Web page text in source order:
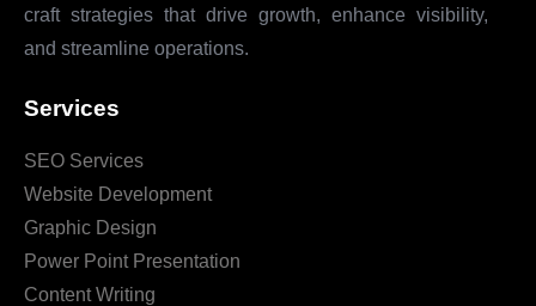
craft strategies that drive growth, enhance visibility,
and streamline operations.
Services
SEO Services
Website Development
Graphic Design
Power Point Presentation
Content Writing